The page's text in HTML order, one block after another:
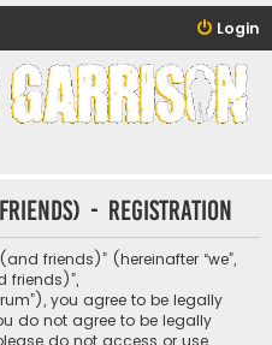
Login
- Registration
friends)” (hereinafter “we”,
friends)”,
you agree to be legally
do not agree to be legally
do not access or use